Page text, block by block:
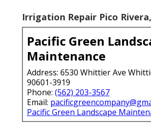
Irrigation Repair Pico
Pacific Green
Maintenance
Address: 6530 Whittier Ave
90601-3919
Phone: (562) 203-3567
Email:
Pacific Green Landscape